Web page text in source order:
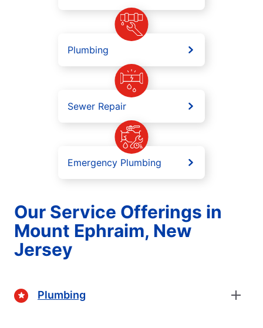
Plumbing
Sewer Repair
Emergency Plumbing
Our Service Offerings in
Mount Ephraim, New
Jersey
Plumbing